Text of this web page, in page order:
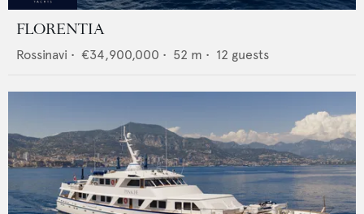
FLORENTIA
Rossinavi • €34,900,000 • 52 m • 12 guests